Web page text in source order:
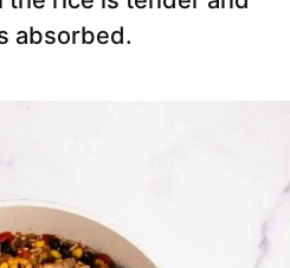
absorbed.